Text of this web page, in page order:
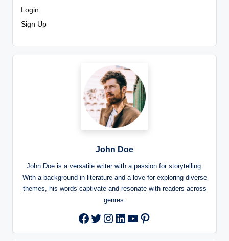
Login
Sign Up
John Doe
John Doe is a versatile writer with a passion for storytelling.
With a background in literature and a love for exploring diverse
themes, his words captivate and resonate with readers across
genres.
Facebook
Twitter
Instagram
LinkedIn
YouTube
Pinterest